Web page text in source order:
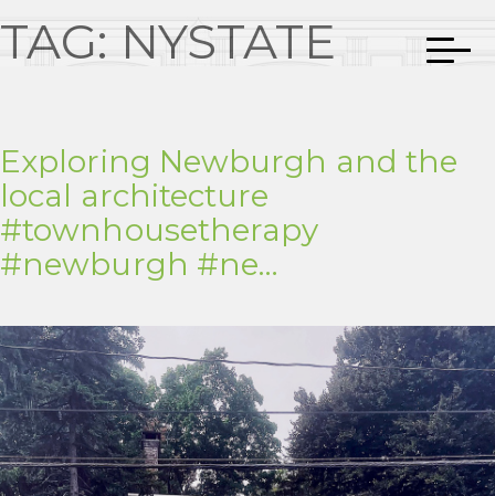
TAG: NYSTATE
Exploring Newburgh and the
local architecture
#townhousetherapy
#newburgh #ne…